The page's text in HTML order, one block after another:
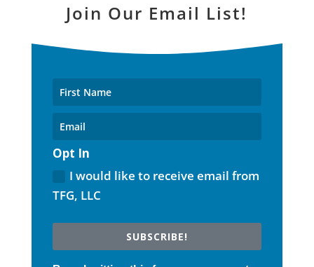
Join Our Email List!
Opt In
I would like to receive email from
TFG, LLC
SUBSCRIBE!